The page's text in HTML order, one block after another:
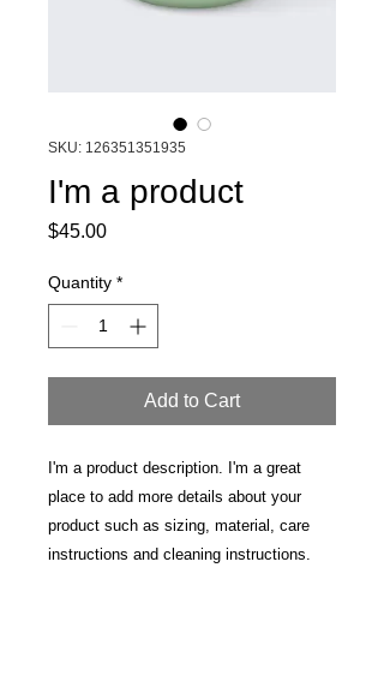
SKU: 126351351935
I'm a product
$45.00Price
Quantity *
Add to Cart
I'm a product description. I'm a great
place to add more details about your
product such as sizing, material, care
instructions and cleaning instructions.